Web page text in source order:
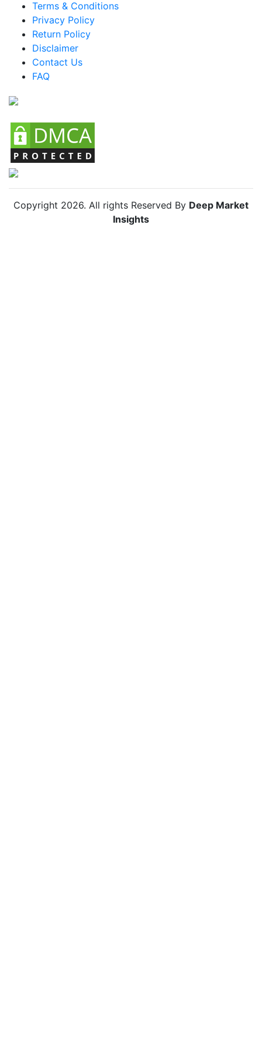
Mexico Knife Organizers Market
Argentina Knife Organizers Market
Chile Knife Organizers Market
Terms & Conditions
Privacy Policy
Return Policy
Disclaimer
Contact Us
FAQ
Copyright 2026. All rights Reserved By Deep Market
Insights